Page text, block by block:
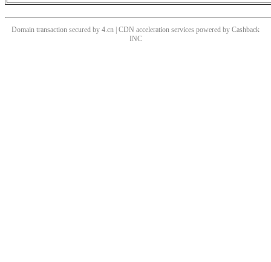
Domain transaction secured by 4.cn | CDN acceleration services powered by Cashback
INC